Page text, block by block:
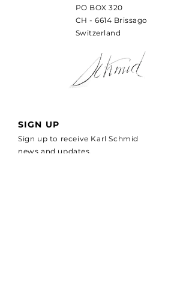
PO BOX 320
CH - 6614 Brissago
Switzerland
SIGN UP
Sign up to receive Karl Schmid
news and updates.